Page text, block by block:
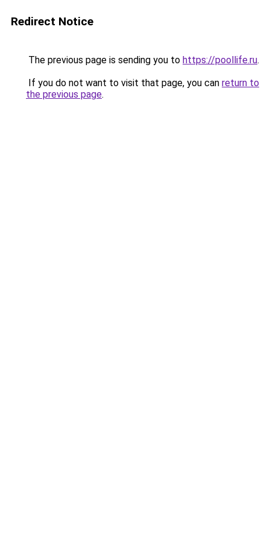
Redirect Notice
The previous page is sending you to https://poollife.ru.
If you do not want to visit that page, you can return to
the previous page.